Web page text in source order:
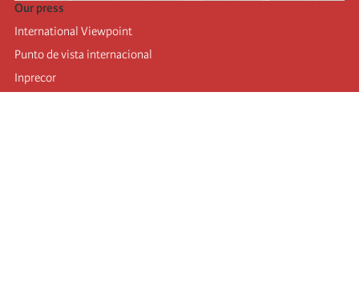
Our press
International Viewpoint
Punto de vista internacional
Inprecor